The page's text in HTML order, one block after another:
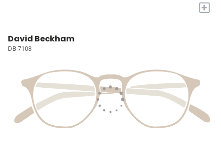
+
David Beckham
DB 7108